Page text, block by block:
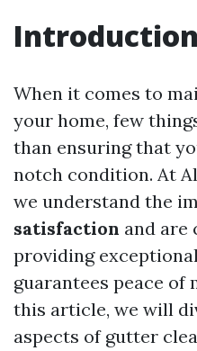
Introduction
When it comes to
your home, few
than ensuring that
notch condition. At
we understand the
satisfaction and are
providing
guarantees peace
this article, we will
aspects of gutter